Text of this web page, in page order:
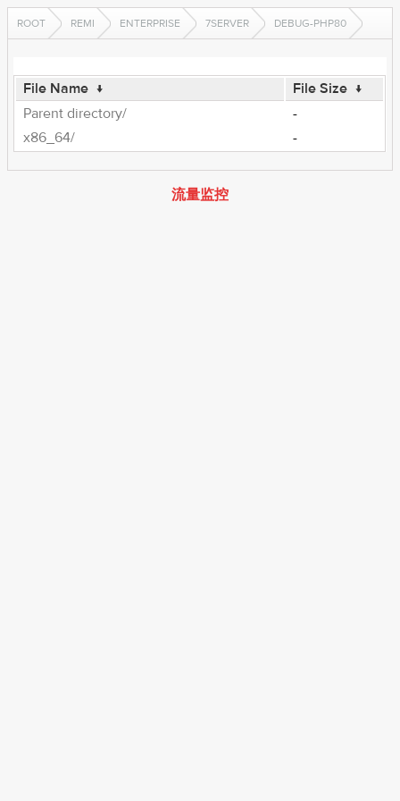
ROOT REMI ENTERPRISE 7SERVER DEBUG-PHP80
File Name ↓ File Size ↓
Parent directory/
-
x86_64/
-
流量监控